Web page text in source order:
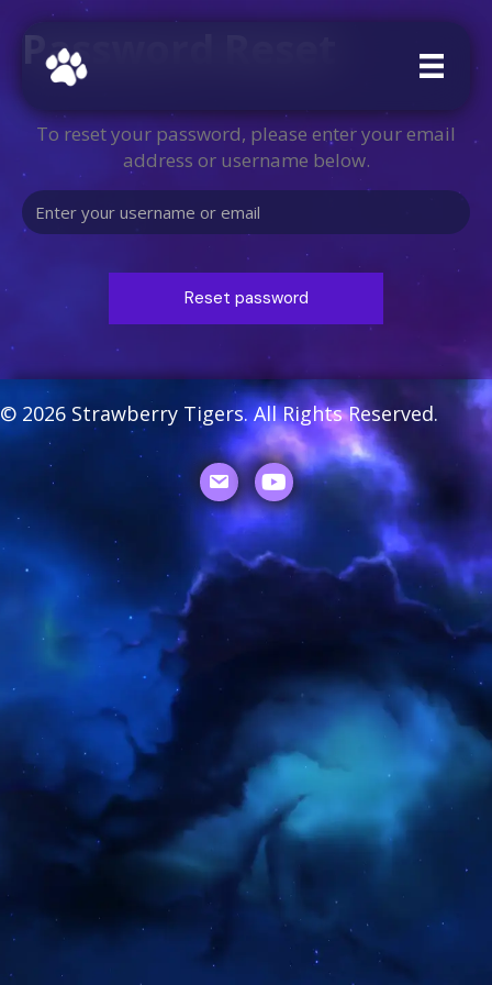
Password Reset
To reset your password, please enter your email
address or username below.
© 2026 Strawberry Tigers. All Rights Reserved.
Youtube